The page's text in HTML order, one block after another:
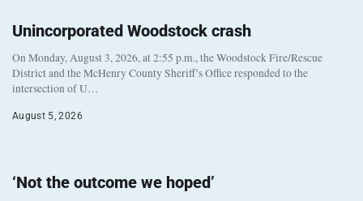
Unincorporated Woodstock crash
On Monday, August 3, 2026, at 2:55 p.m., the Woodstock Fire/Rescue
District and the McHenry County Sheriff’s Office responded to the
intersection of U…
August 5, 2026
‘Not the outcome we hoped’